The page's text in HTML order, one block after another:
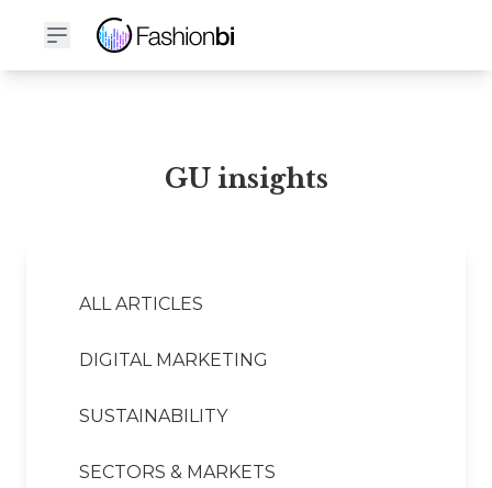
GU Financial Report
GU insights
ALL ARTICLES
DIGITAL MARKETING
SUSTAINABILITY
SECTORS & MARKETS